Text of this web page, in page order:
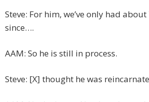
Steve: For him, we’ve only had
since….
AAM: So he is still in process.
Steve: [X] thought he was